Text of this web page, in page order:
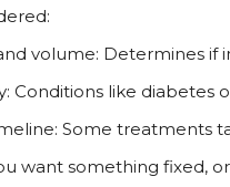
volume: Determines if
Conditions like diabetes
Some treatments
want something fixed,